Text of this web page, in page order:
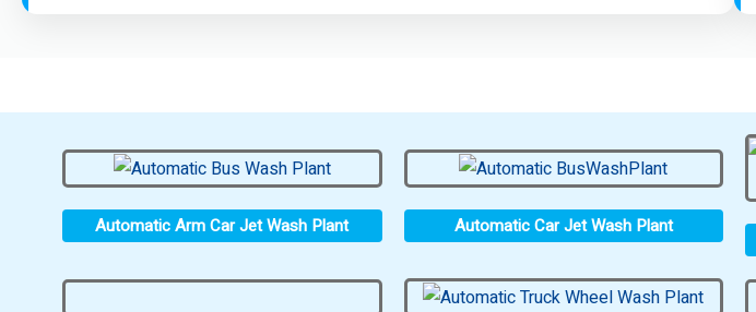
Automatic Arm Car Jet Wash Plant Automatic Car Jet Wash Plant